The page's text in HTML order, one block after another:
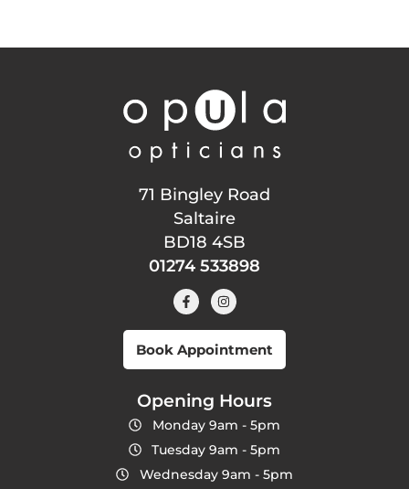
71 Bingley Road
Saltaire
BD18 4SB
01274 533898
Book Appointment
Opening Hours
Monday 9am - 5pm
Tuesday 9am - 5pm
Wednesday 9am - 5pm